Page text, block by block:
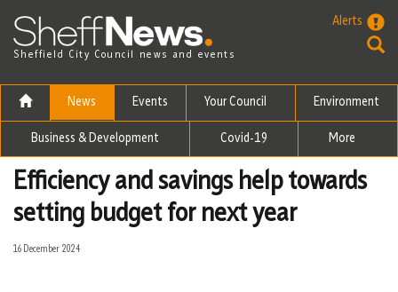
Sheffield City Council news and events
Alerts
News Events Your Council Environment
Business & Development Covid-19 More
Efficiency and savings help towards
setting budget for next year
16 December 2024